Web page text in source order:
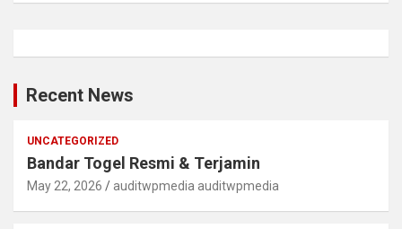
Recent News
UNCATEGORIZED
Bandar Togel Resmi & Terjamin
May 22, 2026 auditwpmedia auditwpmedia